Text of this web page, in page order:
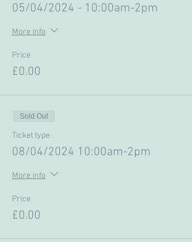
05/04/2024 - 10:00am-2pm
More info
Price
£0.00
Sold Out
Ticket type
08/04/2024 10:00am-2pm
More info
Price
£0.00